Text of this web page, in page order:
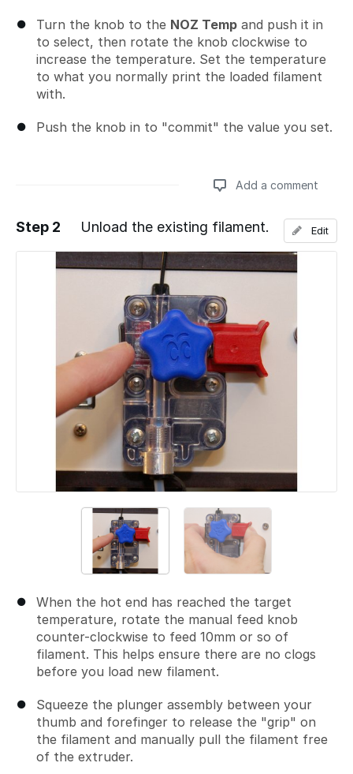
Turn the knob to the NOZ Temp and push it in
to select, then rotate the knob clockwise to
increase the temperature. Set the temperature
to what you normally print the loaded filament
with.
Push the knob in to "commit" the value you set.
Add a comment
Add a comment
Step 2 Unload the existing filament.
When the hot end has reached the target
temperature, rotate the manual feed knob
counter-clockwise to feed 10mm or so of
filament. This helps ensure there are no clogs
before you load new filament.
Squeeze the plunger assembly between your
thumb and forefinger to release the "grip" on
the filament and manually pull the filament free
of the extruder.
Edit